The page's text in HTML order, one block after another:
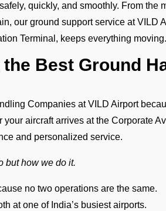
quickly, and smoothly. From the
our ground support service at VILD
Terminal, keeps everything moving.
Best Ground
Companies at VILD Airport
aircraft arrives at the Corporate
and personalized service.
but how we do it.
no two operations are the same.
at one of India’s busiest airports.